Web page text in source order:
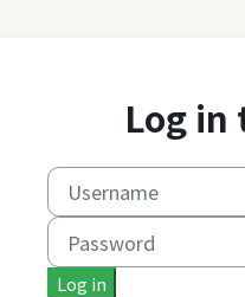
Log in
Username
Password
Log in